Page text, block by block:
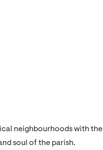
neighbourhoods with
soul of the parish.